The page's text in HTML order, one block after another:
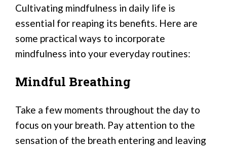
Cultivating mindfulness in daily life is
essential for reaping its benefits. Here are
some practical ways to incorporate
mindfulness into your everyday routines:
Mindful Breathing
Take a few moments throughout the day to
focus on your breath. Pay attention to the
sensation of the breath entering and leaving